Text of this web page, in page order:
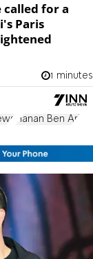
called for a
Paris
1 minutes
Hanan Ben Ari